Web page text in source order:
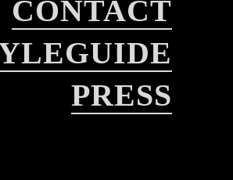
CONTACT
PRESS